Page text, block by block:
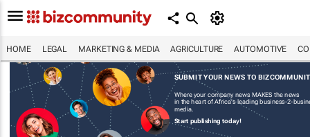
HOME LEGAL MARKETING & MEDIA AGRICULTURE AUTOMOTIVE
SUBMIT YOUR NEWS TO
Where your company news MAKES the news
in the heart of Africa's leading business-2-
media.
Start publishing today!